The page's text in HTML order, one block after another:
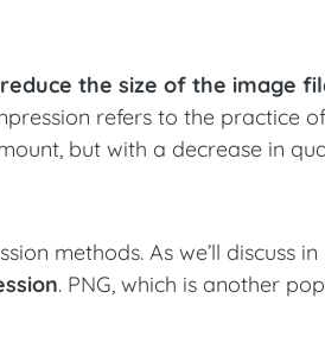
reduce the size of the image
refers to the practice of
but with a decrease in
methods. As we’ll discuss
. PNG, which is another